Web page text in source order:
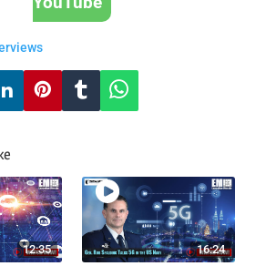
12:35 16:24